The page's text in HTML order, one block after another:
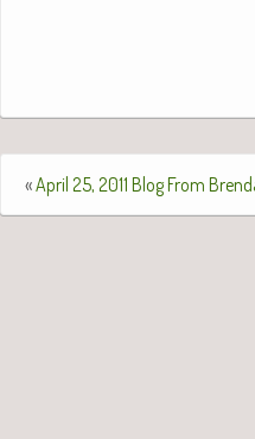
«April 25, 2011 Blog From